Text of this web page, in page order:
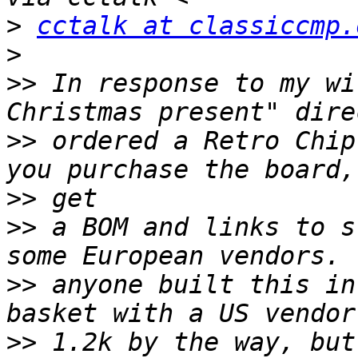
>
cctalk at
>
>> In response to my
>> ordered a Retro
>>
>> a BOM and links to
>> anyone built this in
>> 1.2k by the way,